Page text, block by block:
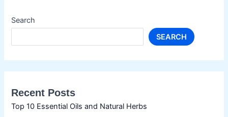
Search
SEARCH
Recent Posts
Top 10 Essential Oils and Natural Herbs